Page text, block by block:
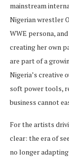
mainstream
Nigerian wrestler
WWE persona,
creating her own
are part of a
Nigeria’s creative
soft power tools,
business cannot
For the artists
clear: the era of
no longer